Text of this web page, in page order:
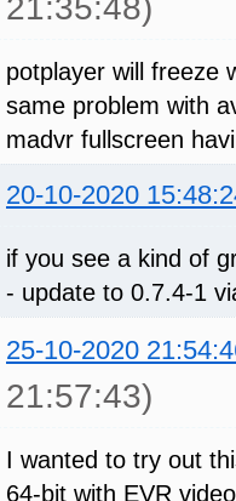
21:35:48)
potplayer will freeze
same problem with
madvr fullscreen
20-10-2020
if you see a kind of
- update to 0.7.4-1
25-10-2020
21:57:43)
I wanted to try out
64-bit with EVR